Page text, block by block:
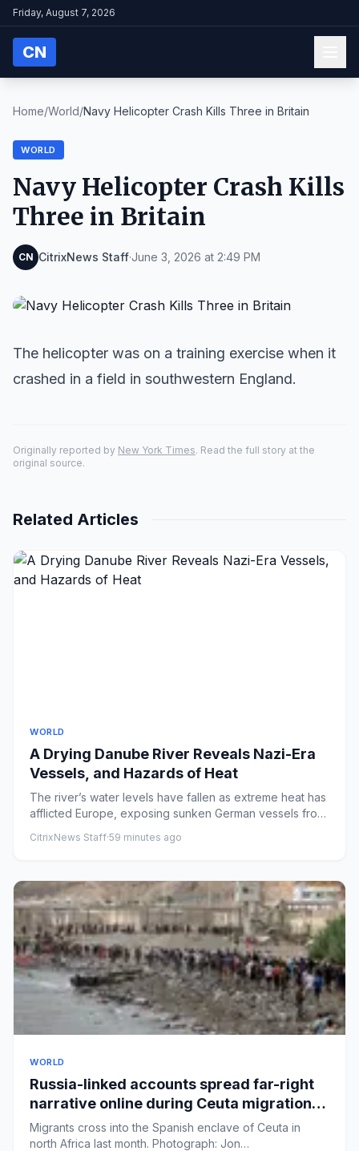
Friday, August 7, 2026
CN
Home/World/Navy Helicopter Crash Kills Three in Britain
WORLD
Navy Helicopter Crash Kills
Three in Britain
CN CitrixNews Staff·June 3, 2026 at 2:49 PM
The helicopter was on a training exercise when it
crashed in a field in southwestern England.
Originally reported by New York Times. Read the full story at the
original source.
Related Articles
WORLD
A Drying Danube River Reveals Nazi-Era
Vessels, and Hazards of Heat
The river’s water levels have fallen as extreme heat has
afflicted Europe, exposing sunken German vessels from
CitrixNews Staff·59 minutes ago
WORLD
Russia-linked accounts spread far-right
narrative online during Ceuta migration
crisis, analysis finds
Migrants cross into the Spanish enclave of Ceuta in
north Africa last month. Photograph: Jon